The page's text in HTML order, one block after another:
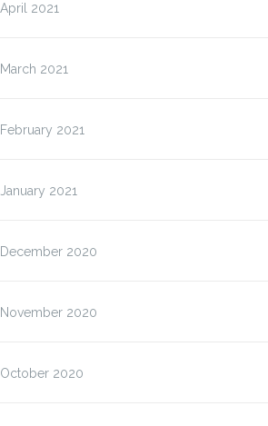
April 2021
March 2021
February 2021
January 2021
December 2020
November 2020
October 2020